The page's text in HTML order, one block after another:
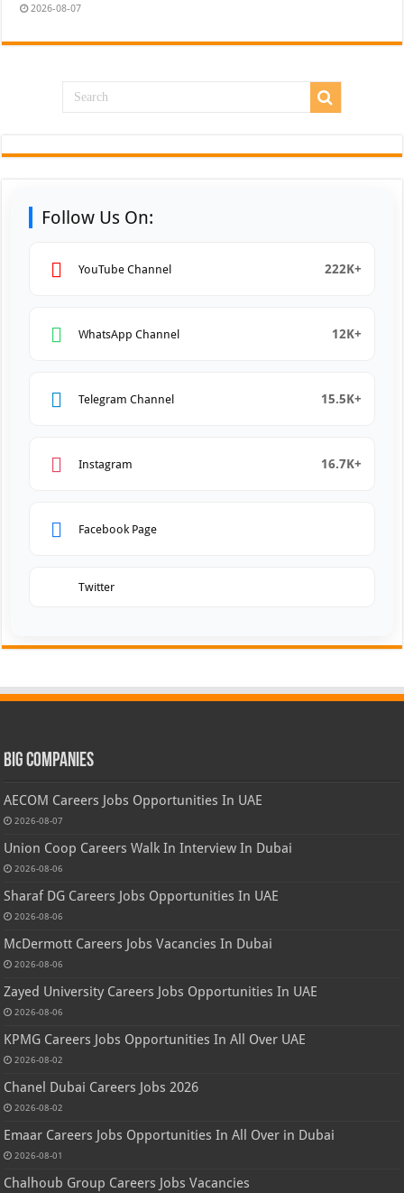
2026-08-07
Follow Us On:
YouTube Channel 222K+
WhatsApp Channel 12K+
Telegram Channel 15.5K+
Instagram 16.7K+
Facebook Page
Twitter
Big Companies
AECOM Careers Jobs Opportunities In UAE
2026-08-07
Union Coop Careers Walk In Interview In Dubai
2026-08-06
Sharaf DG Careers Jobs Opportunities In UAE
2026-08-06
McDermott Careers Jobs Vacancies In Dubai
2026-08-06
Zayed University Careers Jobs Opportunities In UAE
2026-08-06
KPMG Careers Jobs Opportunities In All Over UAE
2026-08-02
Chanel Dubai Careers Jobs 2026
2026-08-02
Emaar Careers Jobs Opportunities In All Over in Dubai
2026-08-01
Chalhoub Group Careers Jobs Vacancies